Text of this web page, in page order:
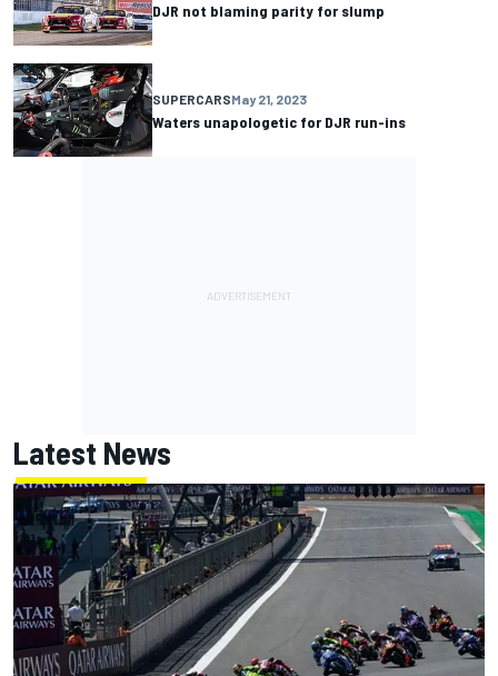
DJR not blaming parity for slump
SUPERCARSMay 21, 2023
Waters unapologetic for DJR run-ins
Latest News